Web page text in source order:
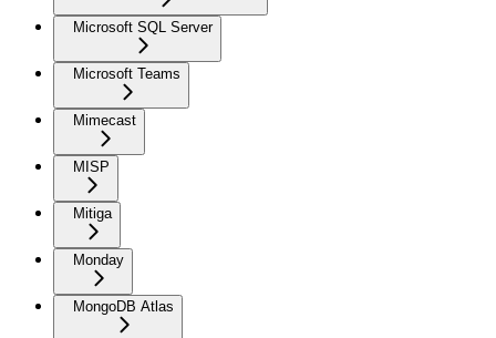
Microsoft SQL Server
Microsoft Teams
Mimecast
MISP
Mitiga
Monday
MongoDB Atlas